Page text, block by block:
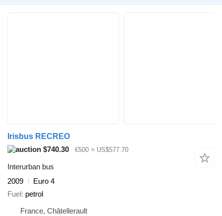
Irisbus RECREO
$740.30
€500 ≈ US$577.70
Interurban bus
2009
Euro 4
Fuel petrol
France, Châtellerault